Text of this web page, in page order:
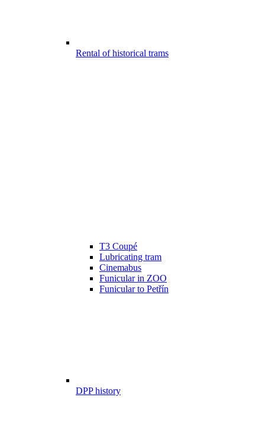
Rental of historical trams
T3 Coupé
Lubricating tram
Cinemabus
Funicular in ZOO
Funicular to Petřín
DPP history